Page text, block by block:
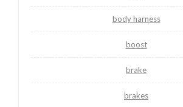
body harness
boost
brake
brakes